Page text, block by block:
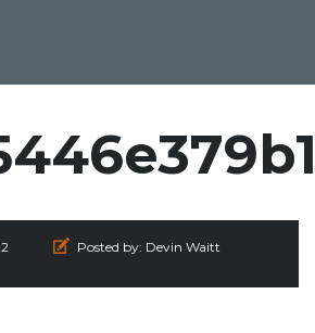
Posted by: Devin Waitt